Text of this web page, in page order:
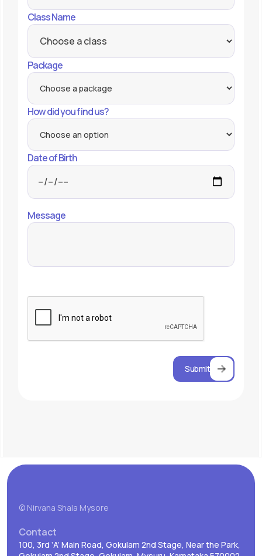
Class Name
Package
How did you find us?
Date of Birth
Message
Submit
© Nirvana Shala Mysore
Contact
100, 3rd ‘A’ Main Road, Gokulam 2nd Stage, Near the Park,